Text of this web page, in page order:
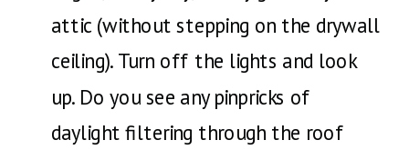
attic (without stepping on the drywall
ceiling). Turn off the lights and look
up. Do you see any pinpricks of
daylight filtering through the roof